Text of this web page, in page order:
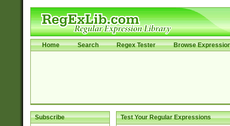
Home Search Regex Tester Browse
Subscribe Test Your Regular Expressions